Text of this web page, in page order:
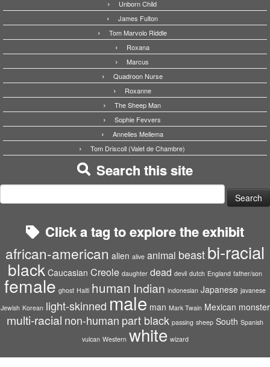
Unborn Child
James Fulton
Tom Marvolo Riddle
Roxana
Marcus
Quadroon Nurse
Roxanne
The Sheep Man
Sophie Fevvers
Annelies Mellema
Tom Driscoll (Valet de Chambre)
Search this site
for:
Click a tag to explore the exhibit
african-american alien alive animal beastbi-racial
black Caucasian Creole daughter dead devil dutch England father/son
female ghost Haiti human Indian indonesian Japanese javanese
Jewish Korean light-skinned male man Mark Twain Mexican monster
multi-racial non-human part black passing sheep South Spanish
vulcan Western white wizard